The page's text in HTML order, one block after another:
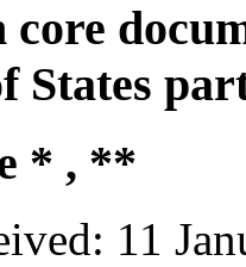
core
States
* , **
11